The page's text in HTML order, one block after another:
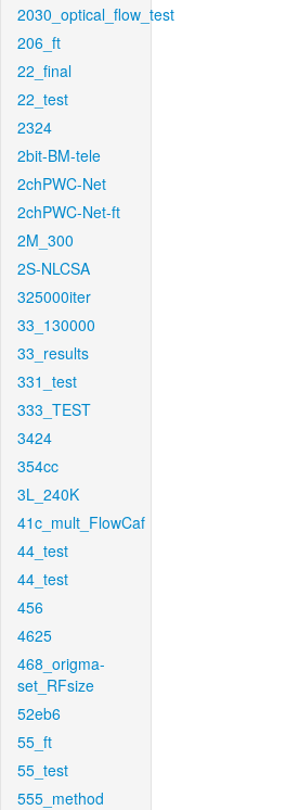
2030_optical_flow_test
206_ft
22_final
22_test
2324
2bit-BM-tele
2chPWC-Net
2chPWC-Net-ft
2M_300
2S-NLCSA
325000iter
33_130000
33_results
331_test
333_TEST
3424
354cc
3L_240K
41c_mult_FlowCaf
44_test
44_test
456
4625
468_origma-
set_RFsize
52eb6
55_ft
55_test
555_method